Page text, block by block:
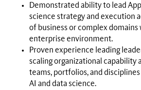
Demonstrated ability to lead
science strategy and execution
of business or complex domains
enterprise environment.
Proven experience leading
scaling organizational capability
teams, portfolios, and
AI and data science.